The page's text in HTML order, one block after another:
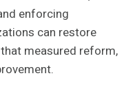
enforcing
can restore
measured reform,